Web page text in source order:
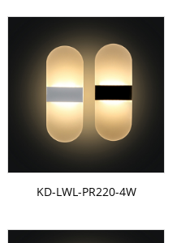
KD-LWL-PR220-4W